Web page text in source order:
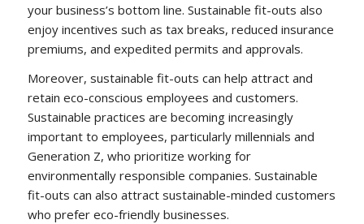
your business’s bottom line. Sustainable fit-outs also
enjoy incentives such as tax breaks, reduced insurance
premiums, and expedited permits and approvals.
Moreover, sustainable fit-outs can help attract and
retain eco-conscious employees and customers.
Sustainable practices are becoming increasingly
important to employees, particularly millennials and
Generation Z, who prioritize working for
environmentally responsible companies. Sustainable
fit-outs can also attract sustainable-minded customers
who prefer eco-friendly businesses.